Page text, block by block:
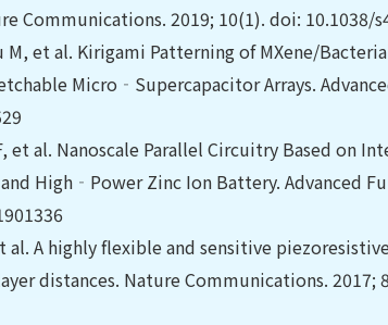
Communications. 2019; 10(1). doi: 10.1038/
M, et al. Kirigami Patterning of MXene/
Micro‐Supercapacitor Arrays.
et al. Nanoscale Parallel Circuitry Based on
High‐Power Zinc Ion Battery. Advanced
al. A highly flexible and sensitive
distances. Nature Communications. 2017;